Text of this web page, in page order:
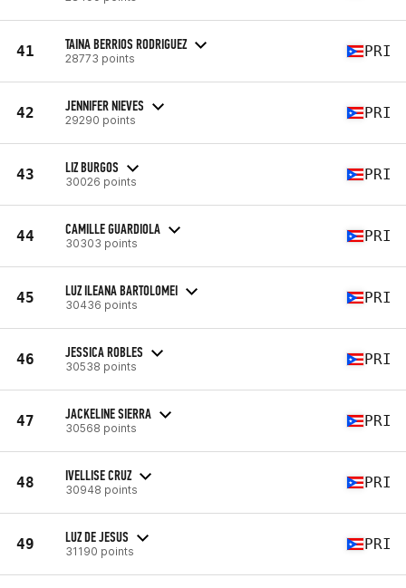
41 TAINA BERRIOS RODRIGUEZ
28773 points PRI
42 JENNIFER NIEVES
29290 points PRI
43 LIZ BURGOS
30026 points PRI
44 CAMILLE GUARDIOLA
30303 points PRI
45 LUZ ILEANA BARTOLOMEI
30436 points PRI
46 JESSICA ROBLES
30538 points PRI
47 JACKELINE SIERRA
30568 points PRI
48 IVELLISE CRUZ
30948 points PRI
49 LUZ DE JESUS
31190 points PRI